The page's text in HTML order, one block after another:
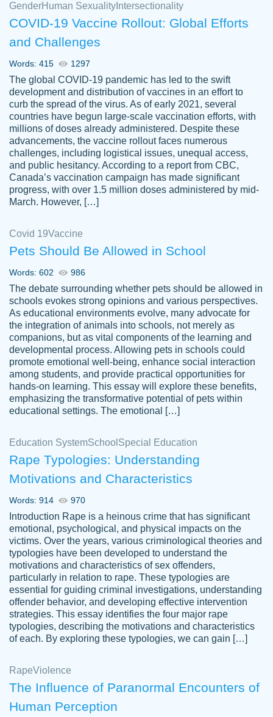
crystal
Necole
klingele
working with the same people every time,
instead of random people each time.
Always on time, or early, price is fair and
work is exactly what I am looking for. I am a
busy person, so it's nice to know I can
depend on PapersOwl for assistance.
4 months ago
customer-
4590776
The work was done quickly and well and
was to my liking. Also you can see that the
writer has a high level of academic ability. I
am very satisfied.
Jan 29, 2022
Daniel B.
Great on time papers! Excellent writing
ability. Good price and easy software to
use.
Jan 14th, 2022
Vikki
YOU SO MUCH FOR ALWAYS BEING
HERE FOR ME AND GETTING ME
GenderHuman Sexuality Intersectionality
COVID-19 Vaccine Rollout: Global Efforts
and Challenges
Words: 415 1297
The global COVID-19 pandemic has led to the swift
development and distribution of vaccines in an effort to
curb the spread of the virus. As of early 2021, several
countries have begun large-scale vaccination efforts, with
millions of doses already administered. Despite these
advancements, the vaccine rollout faces numerous
challenges, including logistical issues, unequal access,
and public hesitancy. According to a report from CBC,
Canada’s vaccination campaign has made significant
progress, with over 1.5 million doses administered by mid-
March. However, […]
Covid 19Vaccine
Pets Should Be Allowed in School
Words: 602 986
The debate surrounding whether pets should be allowed in
schools evokes strong opinions and various perspectives.
As educational environments evolve, many advocate for
the integration of animals into schools, not merely as
companions, but as vital components of the learning and
developmental process. Allowing pets in schools could
promote emotional well-being, enhance social interaction
among students, and provide practical opportunities for
hands-on learning. This essay will explore these benefits,
emphasizing the transformative potential of pets within
educational settings. The emotional […]
Education SystemSchool Special Education
Rape Typologies: Understanding
Motivations and Characteristics
Words: 914 970
Introduction Rape is a heinous crime that has significant
emotional, psychological, and physical impacts on the
victims. Over the years, various criminological theories and
typologies have been developed to understand the
motivations and characteristics of sex offenders,
particularly in relation to rape. These typologies are
essential for guiding criminal investigations, understanding
offender behavior, and developing effective intervention
strategies. This essay identifies the four major rape
typologies, describing the motivations and characteristics
of each. By exploring these typologies, we can gain […]
RapeViolence
The Influence of Paranormal Encounters of
Human Perception